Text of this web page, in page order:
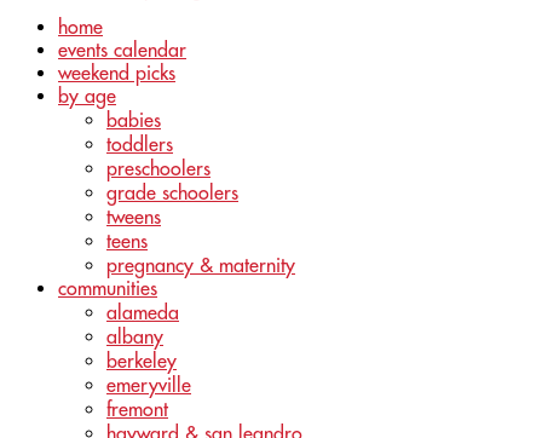
home
events calendar
weekend picks
by age
babies
toddlers
preschoolers
grade schoolers
tweens
teens
pregnancy & maternity
communities
alameda
albany
berkeley
emeryville
fremont